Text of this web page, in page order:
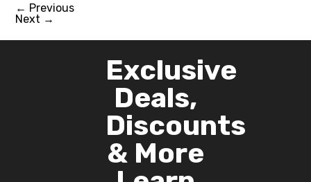
← Previous
Next →
Exclusive
Deals,
Discounts
& More